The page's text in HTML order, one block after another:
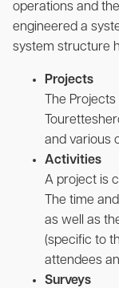
operations and
engineered a
system structure
Projects
The
and various
Activities
A project is
The time
as well as
(specific to
attendees
Surveys